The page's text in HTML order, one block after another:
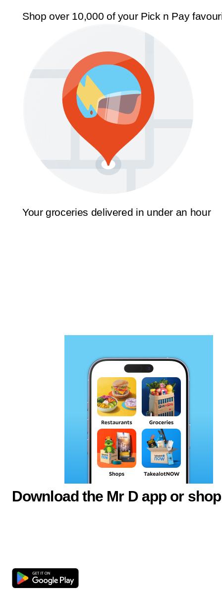
Shop over 10,000 of your Pick n Pay
Your groceries delivered in under an hour
Download the Mr D app or